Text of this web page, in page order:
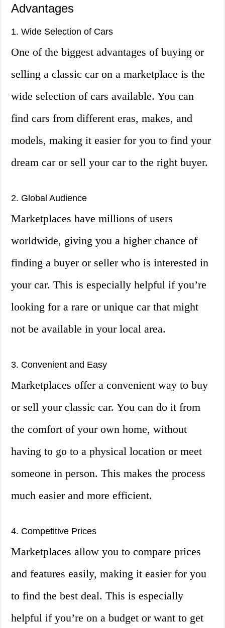
Advantages
1. Wide Selection of Cars
One of the biggest advantages of buying or
selling a classic car on a marketplace is the
wide selection of cars available. You can
find cars from different eras, makes, and
models, making it easier for you to find your
dream car or sell your car to the right buyer.
2. Global Audience
Marketplaces have millions of users
worldwide, giving you a higher chance of
finding a buyer or seller who is interested in
your car. This is especially helpful if you’re
looking for a rare or unique car that might
not be available in your local area.
3. Convenient and Easy
Marketplaces offer a convenient way to buy
or sell your classic car. You can do it from
the comfort of your own home, without
having to go to a physical location or meet
someone in person. This makes the process
much easier and more efficient.
4. Competitive Prices
Marketplaces allow you to compare prices
and features easily, making it easier for you
to find the best deal. This is especially
helpful if you’re on a budget or want to get